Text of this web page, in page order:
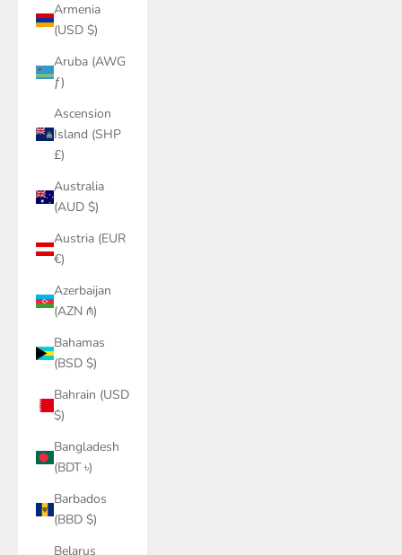
Armenia
(USD $)
Aruba (AWG
ƒ)
Ascension
Island (SHP
£)
Australia
(AUD $)
Austria (EUR
€)
Azerbaijan
(AZN ₼)
Bahamas
(BSD $)
Bahrain (USD
$)
Bangladesh
(BDT ৳)
Barbados
(BBD $)
Belarus